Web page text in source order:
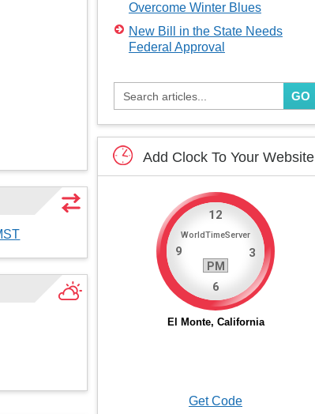
Overcome Winter Blues
New Bill in the State Needs
Federal Approval
GO
Add ClockToYourWebsite
Get Code